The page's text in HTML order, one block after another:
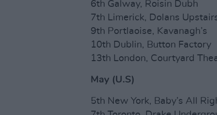
6th Galway, Roisin Dubh
7th Limerick, Dolans
9th Portlaoise, Kavanagh’s
10th Dublin, Button Factory
13th London, Courtyard
May (U.S)
5th New York, Baby’s All